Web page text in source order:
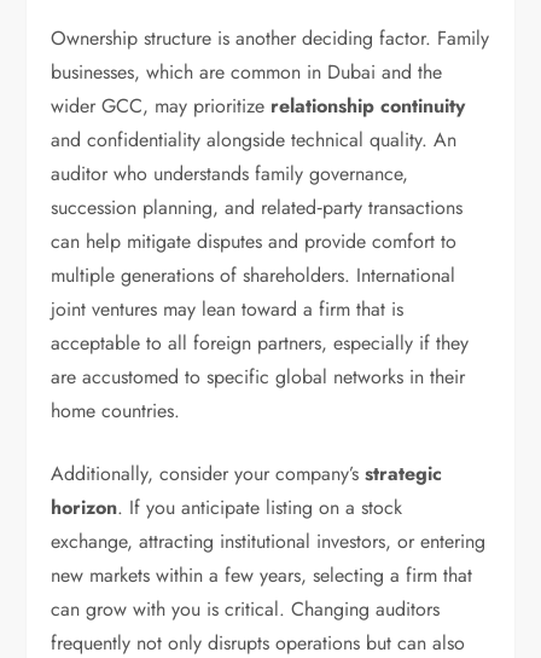
Ownership structure is another deciding factor. Family
businesses, which are common in Dubai and the
wider GCC, may prioritize relationship continuity
and confidentiality alongside technical quality. An
auditor who understands family governance,
succession planning, and related‑party transactions
can help mitigate disputes and provide comfort to
multiple generations of shareholders. International
joint ventures may lean toward a firm that is
acceptable to all foreign partners, especially if they
are accustomed to specific global networks in their
home countries.
Additionally, consider your company’sstrategic
horizon. If you anticipate listing on a stock
exchange, attracting institutional investors, or entering
new markets within a few years, selecting a firm that
can grow with you is critical. Changing auditors
frequently not only disrupts operations but can also